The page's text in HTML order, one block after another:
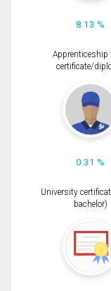
8.13 %
Apprenticeship
certificate/
0.31 %
University
bachelor)